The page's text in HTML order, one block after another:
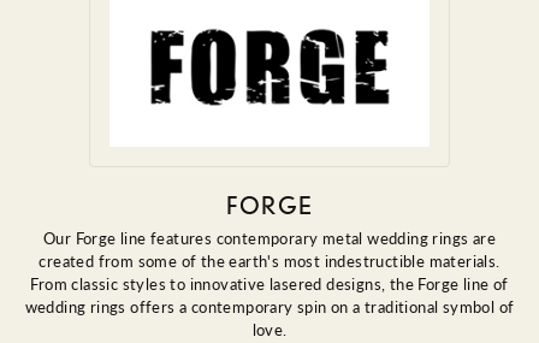
FORGE
Our Forge line features contemporary metal wedding rings are
created from some of the earth's most indestructible materials.
From classic styles to innovative lasered designs, the Forge line of
wedding rings offers a contemporary spin on a traditional symbol of
love.